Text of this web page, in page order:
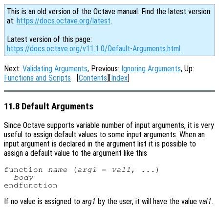
This is an old version of the Octave manual. Find the latest version
at: https://docs.octave.org/latest.
Latest version of this page:
https://docs.octave.org/v11.1.0/Default-Arguments.html
Next: Validating Arguments, Previous: Ignoring Arguments, Up:
Functions and Scripts [Contents][Index]
11.8 Default Arguments
Since Octave supports variable number of input arguments, it is very
useful to assign default values to some input arguments. When an
input argument is declared in the argument list it is possible to
assign a default value to the argument like this
function name (arg1 = val1 , ...)
body
If no value is assigned to arg1 by the user, it will have the value val1.